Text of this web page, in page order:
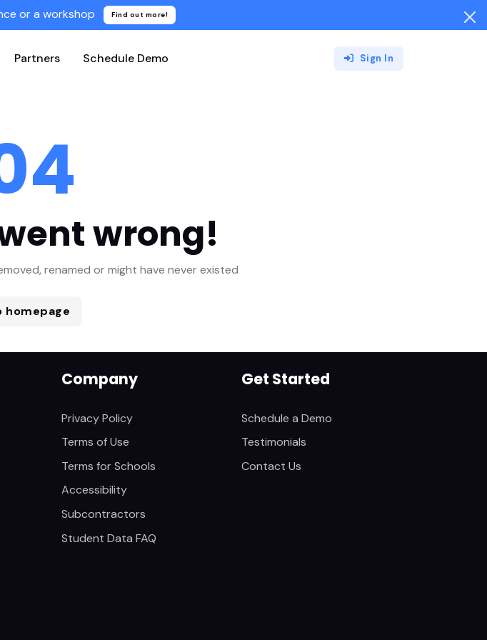
or a workshop Find out more!
Partners Schedule Demo Sign In
wrong!
renamed or might have never existed
homepage
Company
Privacy Policy
Terms of Use
Terms for Schools
Accessibility
Subcontractors
Student Data FAQ
Get Started
Schedule a Demo
Testimonials
Contact Us